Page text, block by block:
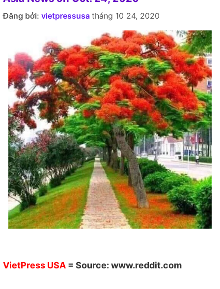
Đăng bởi: vietpressusa tháng 10 24, 2020
VietPress USA = Source: www.reddit.com